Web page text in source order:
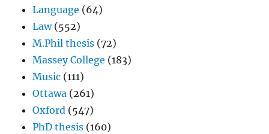
Language (64)
Law(552)
M.Phil thesis (72)
Massey College (183)
Music (111)
Ottawa (261)
Oxford (547)
PhD thesis (160)